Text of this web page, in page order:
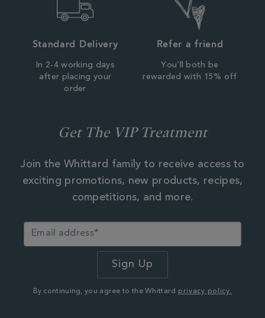
Standard Delivery
In 2-4 working days
after placing your
order
Refer a friend
You'll both be
rewarded with 15% off
Get The VIP Treatment
Join the Whittard family to receive access to
exciting promotions, new products, recipes,
competitions, and more.
By continuing, you agree to the Whittard privacy policy.